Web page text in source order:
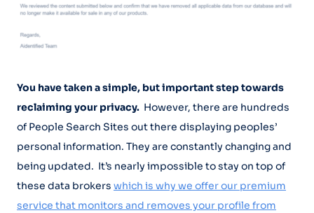
You have taken a simple, but important step towards
reclaiming your privacy. However, there are hundreds
of People Search Sites out there displaying peoples’
personal information. They are constantly changing and
being updated. It’s nearly impossible to stay on top of
these data brokers which is why we offer our premium
service that monitors and removes your profile from